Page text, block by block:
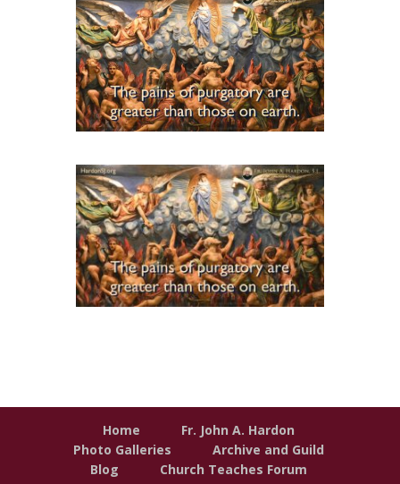
Home
Fr. John A. Hardon
Photo Galleries
Archive and Guild
Blog
Church Teaches Forum